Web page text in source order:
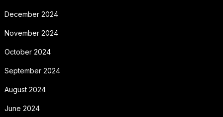
December 2024
November 2024
October 2024
September 2024
August 2024
June 2024